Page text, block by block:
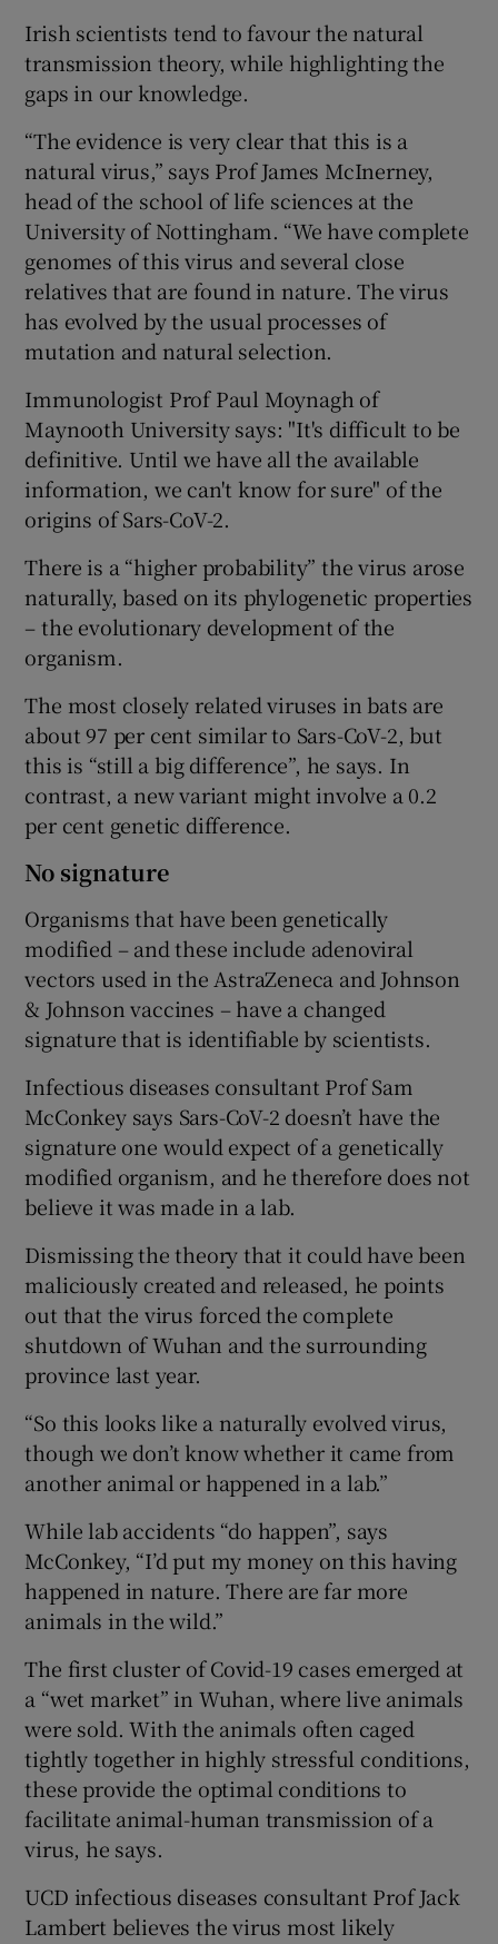
Irish scientists tend to favour the natural
transmission theory, while highlighting the
gaps in our knowledge.
“The evidence is very clear that this is a
natural virus,” says Prof James McInerney,
head of the school of life sciences at the
University of Nottingham. “We have complete
genomes of this virus and several close
relatives that are found in nature. The virus
has evolved by the usual processes of
mutation and natural selection.
Immunologist Prof Paul Moynagh of
Maynooth University says: "It's difficult to be
definitive. Until we have all the available
information, we can't know for sure" of the
origins of Sars-CoV-2.
There is a “higher probability” the virus arose
naturally, based on its phylogenetic properties
– the evolutionary development of the
organism.
The most closely related viruses in bats are
about 97 per cent similar to Sars-CoV-2, but
this is “still a big difference”, he says. In
contrast, a new variant might involve a 0.2
per cent genetic difference.
No signature
Organisms that have been genetically
modified – and these include adenoviral
vectors used in the AstraZeneca and Johnson
& Johnson vaccines – have a changed
signature that is identifiable by scientists.
Infectious diseases consultant Prof Sam
McConkey says Sars-CoV-2 doesn’t have the
signature one would expect of a genetically
modified organism, and he therefore does not
believe it was made in a lab.
Dismissing the theory that it could have been
maliciously created and released, he points
out that the virus forced the complete
shutdown of Wuhan and the surrounding
province last year.
“So this looks like a naturally evolved virus,
though we don’t know whether it came from
another animal or happened in a lab.”
While lab accidents “do happen”, says
McConkey, “I’d put my money on this having
happened in nature. There are far more
animals in the wild.”
The first cluster of Covid-19 cases emerged at
a “wet market” in Wuhan, where live animals
were sold. With the animals often caged
tightly together in highly stressful conditions,
these provide the optimal conditions to
facilitate animal-human transmission of a
virus, he says.
UCD infectious diseases consultant Prof Jack
Lambert believes the virus most likely